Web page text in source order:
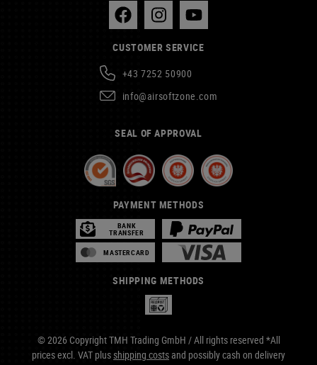
CUSTOMER SERVICE
+43 7252 50900
info@airsoftzone.com
SEAL OF APPROVAL
PAYMENT METHODS
BANK
TRANSFER
MASTERCARD
SHIPPING METHODS
© 2026 Copyright TMH Trading GmbH / All rights reserved *All
prices excl. VAT plusshipping costs and possibly cash on delivery